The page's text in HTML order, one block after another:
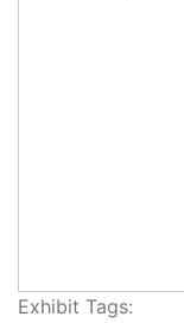
Exhibit Tags: